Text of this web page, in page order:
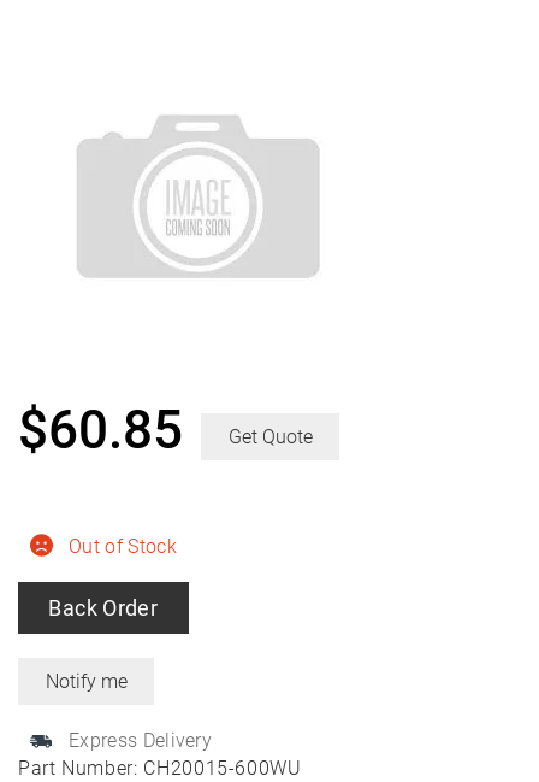
Part Number: CH20015-600WU
Out of Stock
Back Order
Express Delivery
$60.85 Get Quote